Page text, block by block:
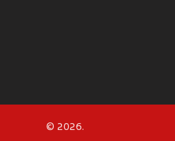
© 2026.